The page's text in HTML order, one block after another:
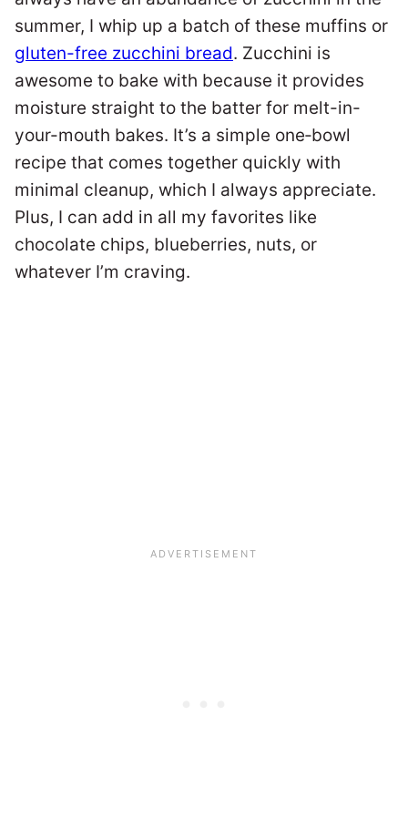
summer, I whip up a batch of these muffins or
gluten-free zucchini bread. Zucchini is
awesome to bake with because it provides
moisture straight to the batter for melt-in-
your-mouth bakes. It’s a simple one‑bowl
recipe that comes together quickly with
minimal cleanup, which I always appreciate.
Plus, I can add in all my favorites like
chocolate chips, blueberries, nuts, or
whatever I’m craving.